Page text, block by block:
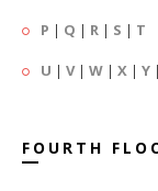
P | Q | R | S | T
U | V| W | X | Y |
FOURTH